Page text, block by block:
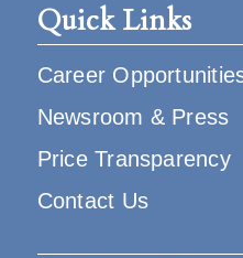
Quick Links
Career
Newsroom & Press
Price Transparency
Contact Us